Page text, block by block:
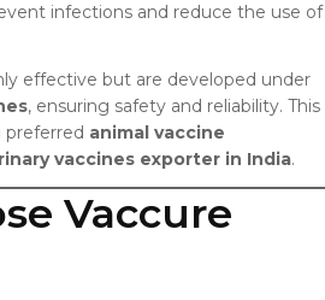
infections and reduce the use of
effective but are developed under
, ensuring safety and reliability. This
preferred animal vaccine
vaccines exporter in India.
Vaccure